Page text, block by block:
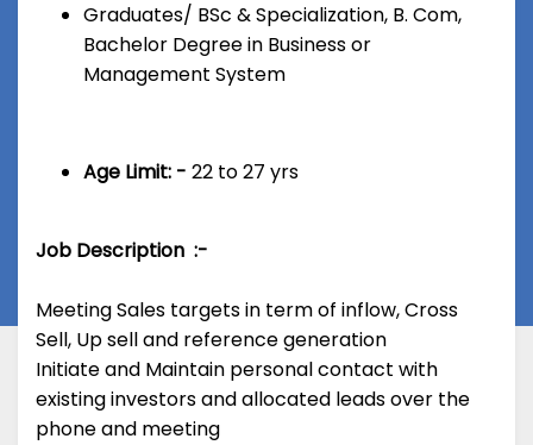
Graduates/ BSc & Specialization, B. Com,
Bachelor Degree in Business or
Management System
Age Limit: - 22 to 27 yrs
Job Description :-
Meeting Sales targets in term of inflow, Cross
Sell, Up sell and reference generation
Initiate and Maintain personal contact with
existing investors and allocated leads over the
phone and meeting